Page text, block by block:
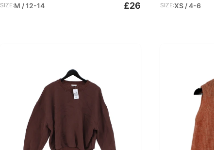
SIZE:M / 12-14 £26 SIZE:XS / 4-6